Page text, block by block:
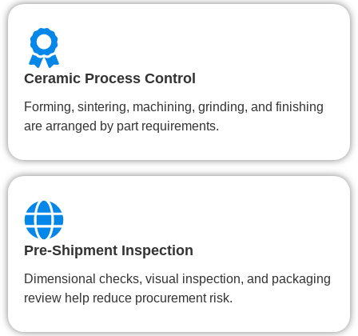
Ceramic Process Control
Forming, sintering, machining, grinding, and finishing
are arranged by part requirements.
Pre-Shipment Inspection
Dimensional checks, visual inspection, and packaging
review help reduce procurement risk.